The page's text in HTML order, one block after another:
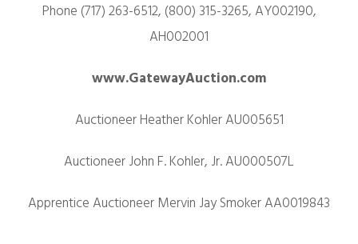
Phone (717) 263-6512, (800) 315-3265, AY002190,
AH002001
www.GatewayAuction.com
Auctioneer Heather Kohler AU005651
Auctioneer John F. Kohler, Jr. AU000507L
Apprentice Auctioneer Mervin Jay Smoker AA0019843